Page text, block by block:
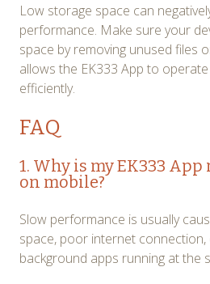
Low storage space can
performance. Make sure your
space by removing unused files
allows the EK333 App to
efficiently.
FAQ
1. Why is my EK333
on mobile?
Slow performance is usually
space, poor internet
background apps running at the